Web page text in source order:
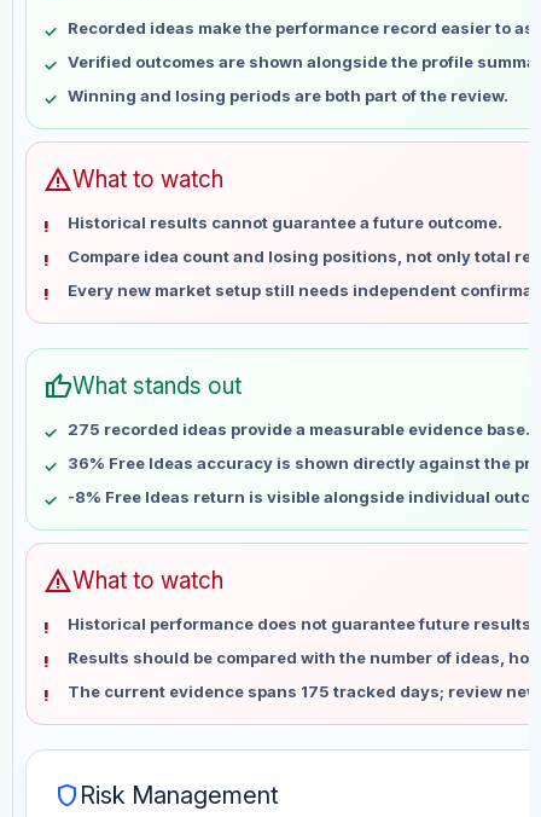
May 24
No data
May 31
No data
Jun 7
No data
Jun 14
Jun 28
No data
Jul 5
No data
Jul 12
No data
Jul 19
No data
Aug 2
Aug 9
No data
Recorded ideas make the performance record easier to
Verified outcomes are shown alongside the profile
Winning and losing periods are both part of the review.
warningWhat to watch
Historical results cannot guarantee a future outcome.
Compare idea count and losing positions, not only total
Every new market setup still needs independent
thumb_upWhat stands out
275 recorded ideas provide a measurable evidence base.
36% Free Ideas accuracy is shown directly against the
-8% Free Ideas return is visible alongside individual
warningWhat to watch
Historical performance does not guarantee future results
Results should be compared with the number of ideas,
The current evidence spans 175 tracked days; review
shield Risk Management